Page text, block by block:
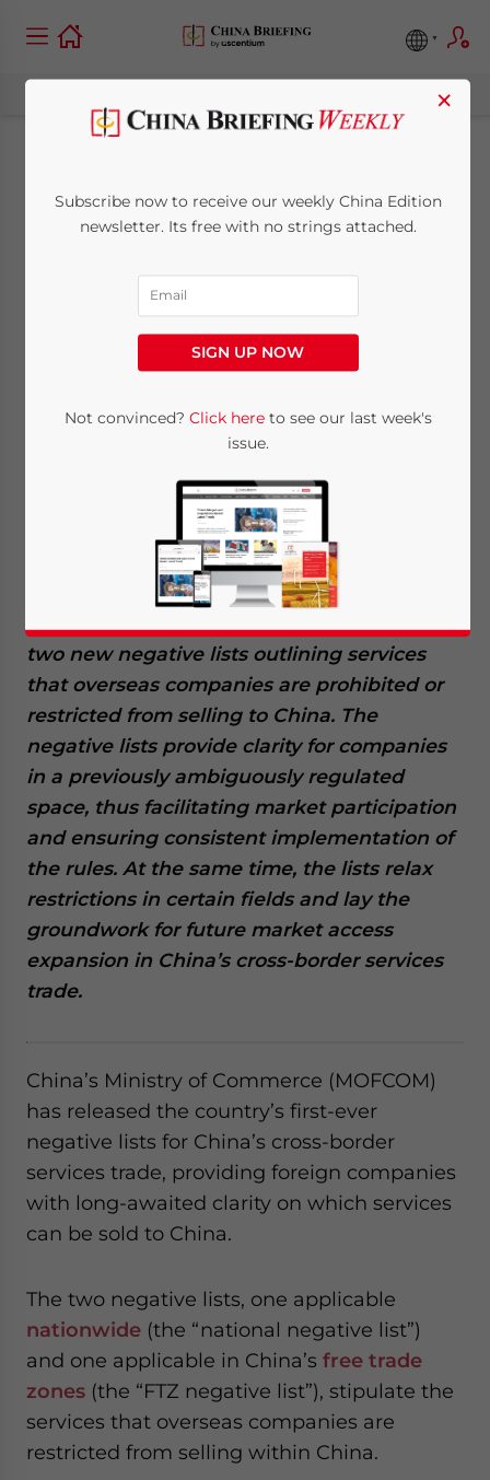
China Expands
Market Access in
Cross-Border
Services with Release
of New Negative Lists
China Briefing
two new negative lists outlining services
that overseas companies are prohibited or
restricted from selling to China. The
negative lists provide clarity for companies
in a previously ambiguously regulated
space, thus facilitating market participation
and ensuring consistent implementation of
the rules. At the same time, the lists relax
restrictions in certain fields and lay the
groundwork for future market access
expansion in China’s cross-border services
trade.
China’s Ministry of Commerce (MOFCOM)
has released the country’s first-ever
negative lists for China’s cross-border
services trade, providing foreign companies
with long-awaited clarity on which services
can be sold to China.
The two negative lists, one applicable
nationwide (the “national negative list”)
and one applicable in China’s free trade
zones (the “FTZ negative list”), stipulate the
services that overseas companies are
restricted from selling within China.
×
Subscribe now to receive our weekly China Edition
newsletter. Its free with no strings attached.
SIGN UP NOW
Not convinced? Click hereto see our last week's
issue.
Yes, I have read thePrivacy Policy Statement for this
website. Please send me business news and updates
- case sensitive